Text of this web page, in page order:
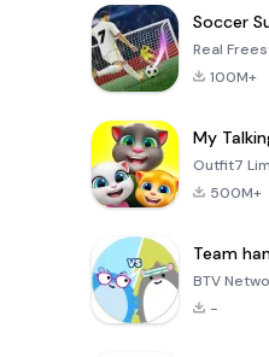
Soccer
Real
100M+
My
Outfit7
500M+
Team
BTV
-